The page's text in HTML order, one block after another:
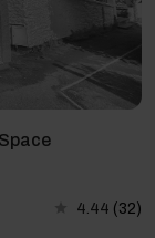
4.44 (32)